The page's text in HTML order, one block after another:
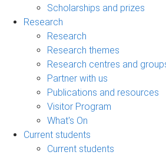
Scholarships and prizes
Research
Research
Research themes
Research centres and
Partner with us
Publications and resources
Visitor Program
What's On
Current students
Current students